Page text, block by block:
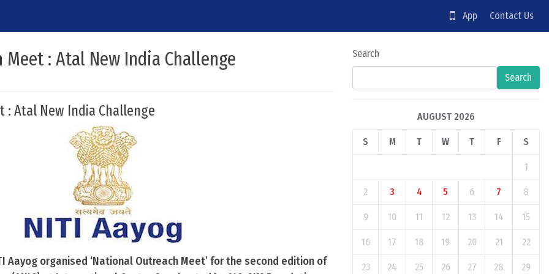
App Contact Us
: Atal New India Challenge
: Atal New India Challenge
Aayog organised ‘National Outreach Meet’ for the second edition of
Search
Search
AUGUST 2026
S M T W T F S
1
2 3 4 5 6 7 8
9 10 11 12 13 14 15
16 17 18 19 20 21 22
23 24 25 26 27 28 29